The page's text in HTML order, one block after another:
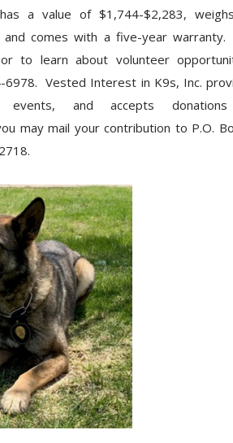
a value of $1,744-$2,283,
comes with a five-year
to learn about volunteer
6978. Vested Interest in K9s, Inc.
events, and accepts
may mail your contribution to P.O.